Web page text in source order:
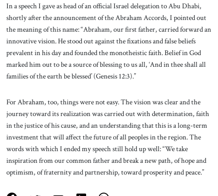
In a speech I gave as head of an official Israel delegation to Abu Dhabi,
shortly after the announcement of the Abraham Accords, I pointed out
the meaning of this name: “Abraham, our first father, carried forward an
innovative vision. He stood out against the fixations and false beliefs
prevalent in his day and founded the monotheistic faith. Belief in God
marked him out to be a source of blessing to us all, ‘And in thee shall all
families of the earth be blessed’ (Genesis 12:3).”
For Abraham, too, things were not easy. The vision was clear and the
journey toward its realization was carried out with determination, faith
in the justice of his cause, and an understanding that this is a long-term
investment that will affect the future of all peoples in the region. The
words with which I ended my speech still hold up well: “We take
inspiration from our common father and break a new path, of hope and
optimism, of fraternity and partnership, toward prosperity and peace.”